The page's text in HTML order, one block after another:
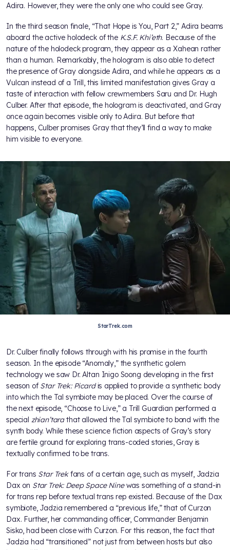
Adira. However, they were the only one who could see Gray.
In the third season finale, “That Hope is You, Part 2,” Adira beams
aboard the active holodeck of the K.S.F. Khi’eth. Because of the
nature of the holodeck program, they appear as a Xahean rather
than a human. Remarkably, the hologram is also able to detect
the presence of Gray alongside Adira, and while he appears as a
Vulcan instead of a Trill, this limited manifestation gives Gray a
taste of interaction with fellow crewmembers Saru and Dr. Hugh
Culber. After that episode, the hologram is deactivated, and Gray
once again becomes visible only to Adira. But before that
happens, Culber promises Gray that they’ll find a way to make
him visible to everyone.
StarTrek.com
Dr. Culber finally follows through with his promise in the fourth
season. In the episode “Anomaly,” the synthetic golem
technology we saw Dr. Altan Inigo Soong developing in the first
season of Star Trek: Picardis applied to provide a synthetic body
into which the Tal symbiote may be placed. Over the course of
the next episode, “Choose to Live,” a Trill Guardian performed a
special zhian’tarathat allowed the Tal symbiote to bond with the
synth body. While these science fiction aspects of Gray’s story
are fertile ground for exploring trans-coded stories, Gray is
textually confirmed to be trans.
For trans Star Trekfans of a certain age, such as myself, Jadzia
Dax on Star Trek: Deep Space Ninewas something of a stand-in
for trans rep before textual trans rep existed. Because of the Dax
symbiote, Jadzia remembered a “previous life,” that of Curzon
Dax. Further, her commanding officer, Commander Benjamin
Sisko, had been close with Curzon. For this reason, the fact that
Jadzia had “transitioned” not just from between hosts but also